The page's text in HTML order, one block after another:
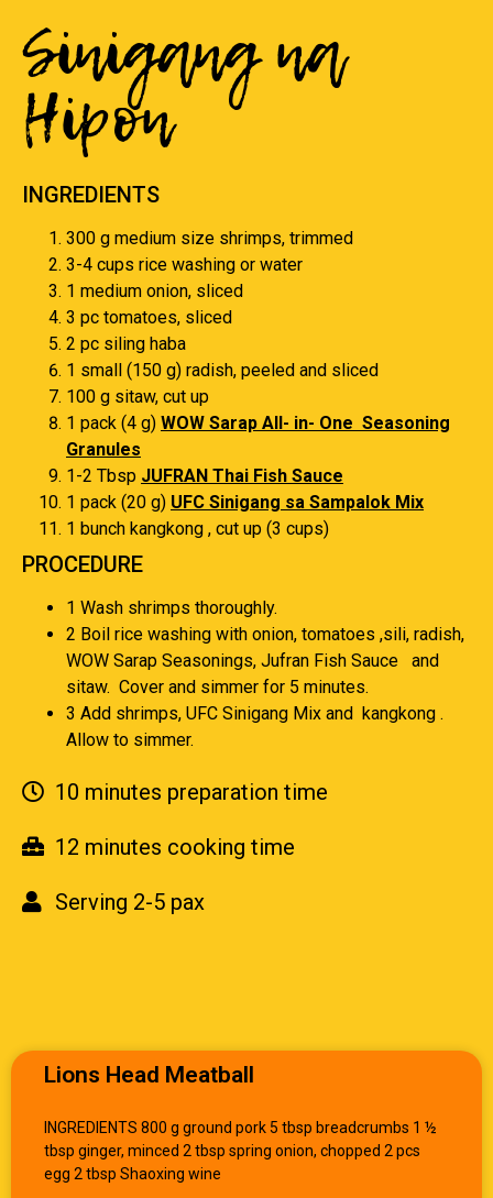
Sinigang na
Hipon
INGREDIENTS
300 g medium size shrimps, trimmed
3-4 cups rice washing or water
1 medium onion, sliced
3 pc tomatoes, sliced
2 pc siling haba
1 small (150 g) radish, peeled and sliced
100 g sitaw, cut up
1 pack (4 g) WOW Sarap All- in- One Seasoning
Granules
1-2 Tbsp JUFRAN Thai Fish Sauce
1 pack (20 g) UFC Sinigang sa Sampalok Mix
1 bunch kangkong , cut up (3 cups)
PROCEDURE
1 Wash shrimps thoroughly.
2 Boil rice washing with onion, tomatoes ,sili, radish,
WOW Sarap Seasonings, Jufran Fish Sauce and
sitaw. Cover and simmer for 5 minutes.
3 Add shrimps, UFC Sinigang Mix and kangkong .
Allow to simmer.
10 minutes preparation time
12 minutes cooking time
Serving 2-5 pax
Lions Head Meatball
INGREDIENTS 800 g ground pork 5 tbsp breadcrumbs 1 ½
tbsp ginger, minced 2 tbsp spring onion, chopped 2 pcs
egg 2 tbsp Shaoxing wine